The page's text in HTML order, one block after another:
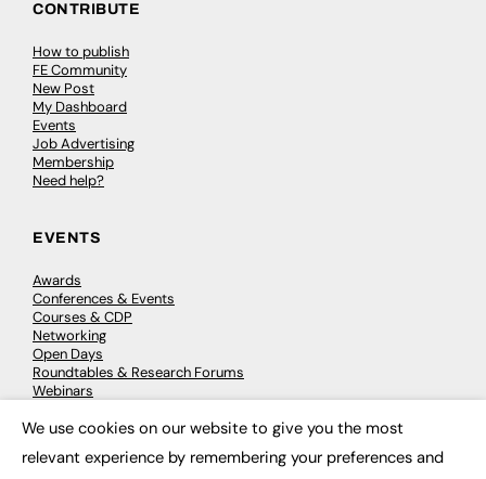
CONTRIBUTE
How to publish
FE Community
New Post
My Dashboard
Events
Job Advertising
Membership
Need help?
EVENTS
Awards
Conferences & Events
Courses & CDP
Networking
Open Days
Roundtables & Research Forums
Webinars
We use cookies on our website to give you the most
relevant experience by remembering your preferences and